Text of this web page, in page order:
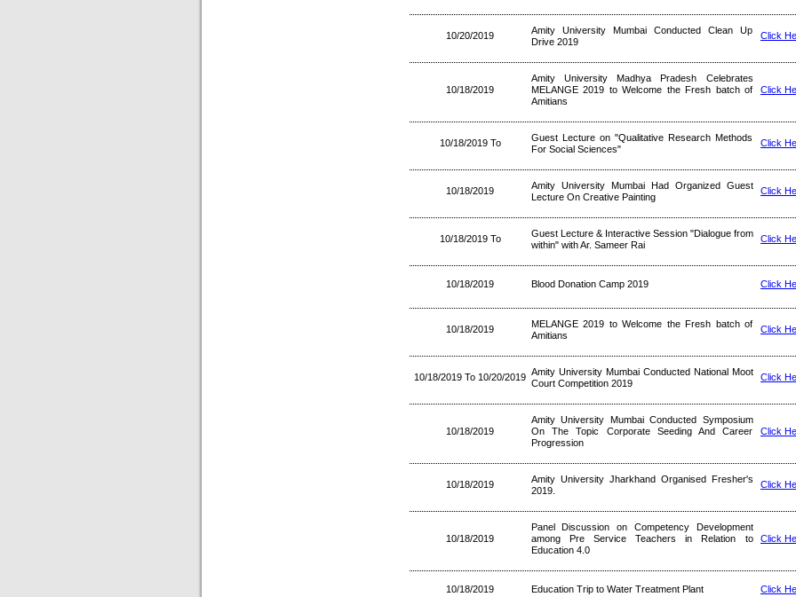
10/20/2019
Amity University Mumbai Conducted Clean Up
Drive 2019
Click
10/18/2019
Amity University Madhya Pradesh Celebrates
MELANGE 2019 to Welcome the Fresh batch of
Amitians
Click
10/18/2019 To
Guest Lecture on "Qualitative Research Methods
For Social Sciences"
Click
10/18/2019
Amity University Mumbai Had Organized Guest
Lecture On Creative Painting
Click
10/18/2019 To
Guest Lecture & Interactive Session "Dialogue from
within" with Ar. Sameer Rai
Click
10/18/2019 Blood Donation Camp 2019 Click
10/18/2019
MELANGE 2019 to Welcome the Fresh batch of
Amitians
Click
10/18/2019 To 10/20/2019 Amity University Mumbai Conducted National Moot
Court Competition 2019
Click
10/18/2019
Amity University Mumbai Conducted Symposium
On The Topic Corporate Seeding And Career
Progression
Click
10/18/2019
Amity University Jharkhand Organised Fresher's
2019.
Click
10/18/2019
Panel Discussion on Competency Development
among Pre Service Teachers in Relation to
Education 4.0
Click
10/18/2019 Education Trip to Water Treatment Plant Click